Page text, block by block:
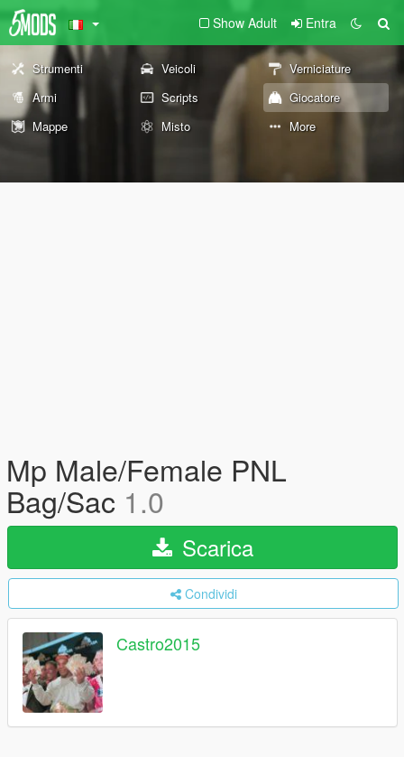
Show Adult Entra
Strumenti Veicoli
Verniciature
Armi
Scripts
Giocatore
Mappe
Misto More
Mp Male/Female PNL
Bag/Sac 1.0
Scarica
Condividi
Castro2015